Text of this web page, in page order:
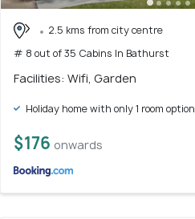
2.5 kms from city centre
# 8 out of 35 Cabins In Bathurst
Facilities: Wifi, Garden
Holiday home with only 1 room option
$176 onwards